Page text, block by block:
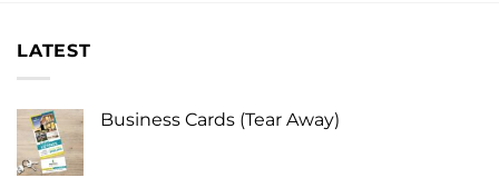
LATEST
Business Cards (Tear Away)